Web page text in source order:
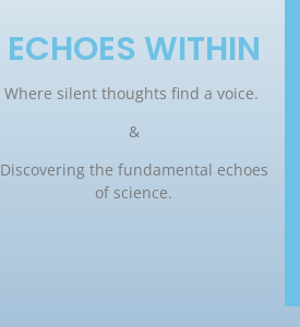
ECHOES WITHIN
Where silent thoughts find a voice.
&
Discovering the fundamental echoes
of science.